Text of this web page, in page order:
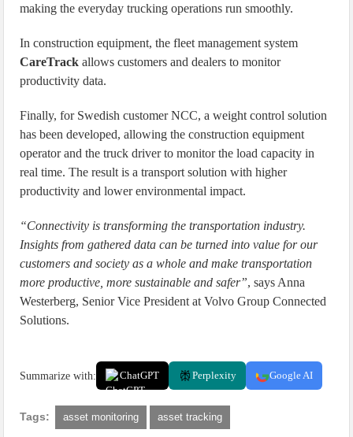
making the everyday trucking operations run smoothly.
In construction equipment, the fleet management system
CareTrack allows customers and dealers to monitor
productivity data.
Finally, for Swedish customer NCC, a weight control solution
has been developed, allowing the construction equipment
operator and the truck driver to monitor the load capacity in
real time. The result is a transport solution with higher
productivity and lower environmental impact.
“Connectivity is transforming the transportation industry.
Insights from gathered data can be turned into value for our
customers and society as a whole and make transportation
more productive, more sustainable and safer”, says Anna
Westerberg, Senior Vice President at Volvo Group Connected
Solutions.
Summarize with: ChatGPT Perplexity Google AI
Tags: asset monitoring asset tracking